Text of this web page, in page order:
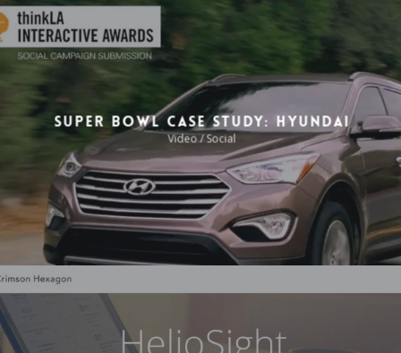
Super Bowl Case Study: Hyundai
Video / Social